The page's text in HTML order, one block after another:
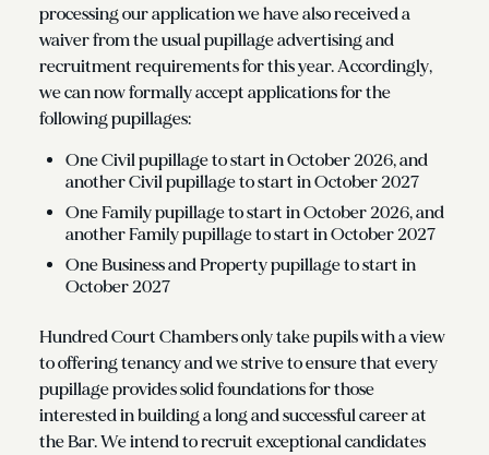
processing our application we have also received a
waiver from the usual pupillage advertising and
recruitment requirements for this year. Accordingly,
we can now formally accept applications for the
following pupillages:
One Civil pupillage to start in October 2026, and
another Civil pupillage to start in October 2027
One Family pupillage to start in October 2026, and
another Family pupillage to start in October 2027
One Business and Property pupillage to start in
October 2027
Hundred Court Chambers only take pupils with a view
to offering tenancy and we strive to ensure that every
pupillage provides solid foundations for those
interested in building a long and successful career at
the Bar. We intend to recruit exceptional candidates